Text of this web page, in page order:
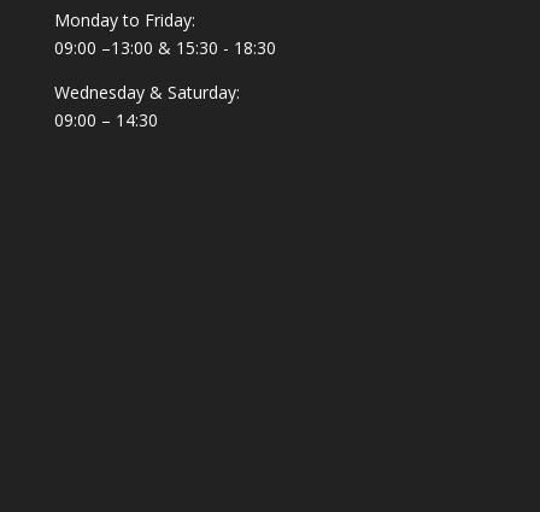
Monday to Friday:
09:00 –13:00 & 15:30 - 18:30
Wednesday & Saturday:
09:00 – 14:30